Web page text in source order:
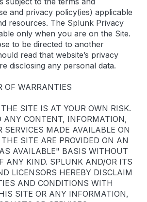
and privacy policy(ies) applicable
resources. The Splunk Privacy
only when you are on the Site.
to be directed to another
read that website’s privacy
disclosing any personal data.
OF WARRANTIES
SITE IS AT YOUR OWN RISK.
ANY CONTENT, INFORMATION,
SERVICES MADE AVAILABLE ON
SITE ARE PROVIDED ON AN
AVAILABLE" BASIS WITHOUT
ANY KIND. SPLUNK AND/OR ITS
LICENSORS HEREBY DISCLAIM
AND CONDITIONS WITH
SITE OR ANY INFORMATION,